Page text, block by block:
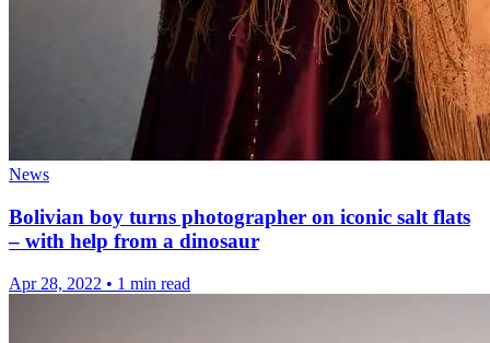
News
Bolivian boy turns photographer on iconic salt flats
– with help from a dinosaur
Apr 28, 2022 • 1 min read